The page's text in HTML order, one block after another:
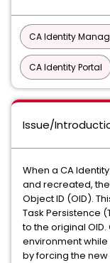
CA Identity
CA Identity Portal
Issue/
When a CA
and recreated,
Object ID (OID).
Task Persistence
to the original
environment
by forcing the